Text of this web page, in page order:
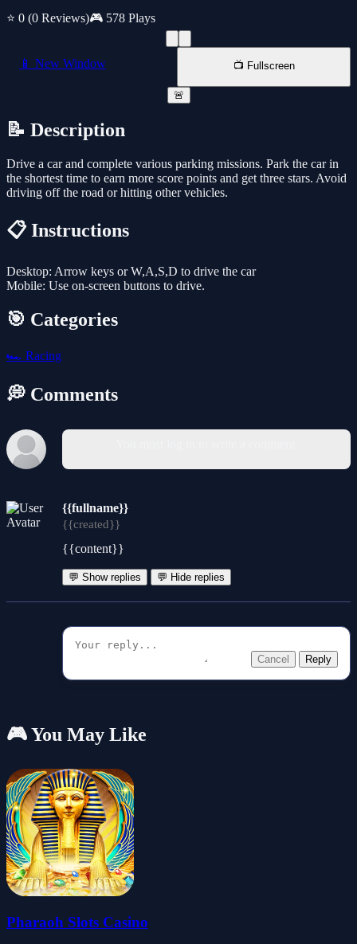
⭐ 0 (0 Reviews)🎮 578 Plays
📱 New Window 📺 Fullscreen
🚨
📝 Description
Drive a car and complete various parking missions. Park the car in
the shortest time to earn more score points and get three stars. Avoid
driving off the road or hitting other vehicles.
📋 Instructions
Desktop: Arrow keys or W,A,S,D to drive the car
Mobile: Use on-screen buttons to drive.
🎯 Categories
🏎️ Racing
💭 Comments
{{fullname}}
{{created}}
{{content}}
💬 Show replies 💬 Hide replies
Cancel Reply
🎮 You May Like
Pharaoh Slots Casino